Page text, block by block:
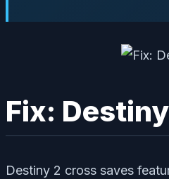
Fix:
Destiny 2 cross saves